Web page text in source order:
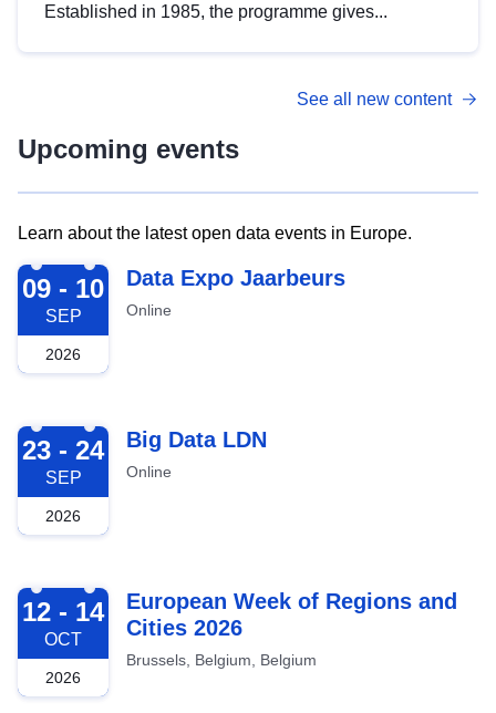
Established in 1985, the programme gives...
See all new content
Upcoming events
Learn about the latest open data events in Europe.
2026-09-09
09 - 10
SEP
2026
Data Expo Jaarbeurs
Online
2026-09-23
23 - 24
SEP
2026
Big Data LDN
Online
2026-10-12
12 - 14
OCT
2026
European Week of Regions and
Cities 2026
Brussels, Belgium, Belgium